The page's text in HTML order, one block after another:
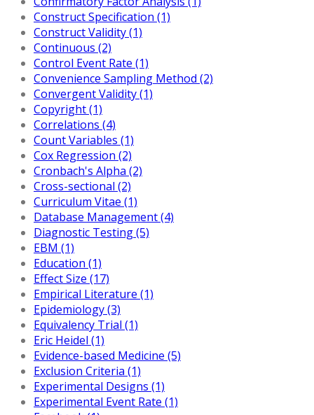
Construct Specification (1)
Construct Validity (1)
Continuous (2)
Control Event Rate (1)
Convenience Sampling Method (2)
Convergent Validity (1)
Copyright (1)
Correlations (4)
Count Variables (1)
Cox Regression (2)
Cronbach's Alpha (2)
Cross-sectional (2)
Curriculum Vitae (1)
Database Management (4)
Diagnostic Testing (5)
EBM (1)
Education (1)
Effect Size (17)
Empirical Literature (1)
Epidemiology (3)
Equivalency Trial (1)
Eric Heidel (1)
Evidence-based Medicine (5)
Exclusion Criteria (1)
Experimental Designs (1)
Experimental Event Rate (1)